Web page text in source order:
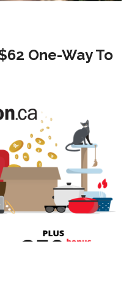
One-Way To